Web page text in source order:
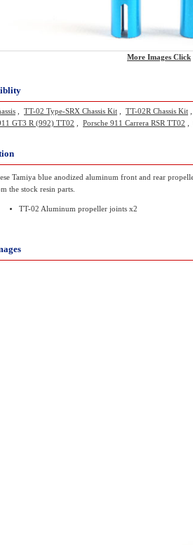
More Images Click
TT-02 Type-SRX Chassis Kit TT-02R Chassis Kit
GT3 R (992) TT02
Porsche 911 Carrera RSR TT02
Tamiya blue anodized aluminum front and rear
the stock resin parts.
TT-02 Aluminum propeller joints x2